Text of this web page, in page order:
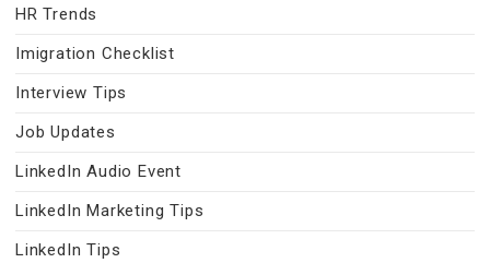
HR Trends
Imigration Checklist
Interview Tips
Job Updates
LinkedIn Audio Event
LinkedIn Marketing Tips
LinkedIn Tips